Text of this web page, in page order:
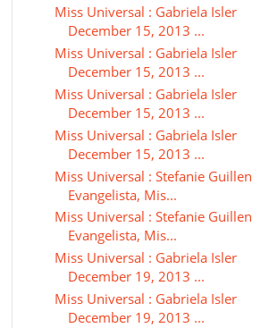
Miss Universal : Gabriela Isler
December 15, 2013 ...
Miss Universal : Gabriela Isler
December 15, 2013 ...
Miss Universal : Gabriela Isler
December 15, 2013 ...
Miss Universal : Gabriela Isler
December 15, 2013 ...
Miss Universal : Stefanie Guillen
Evangelista, Mis...
Miss Universal : Stefanie Guillen
Evangelista, Mis...
Miss Universal : Gabriela Isler
December 19, 2013 ...
Miss Universal : Gabriela Isler
December 19, 2013 ...